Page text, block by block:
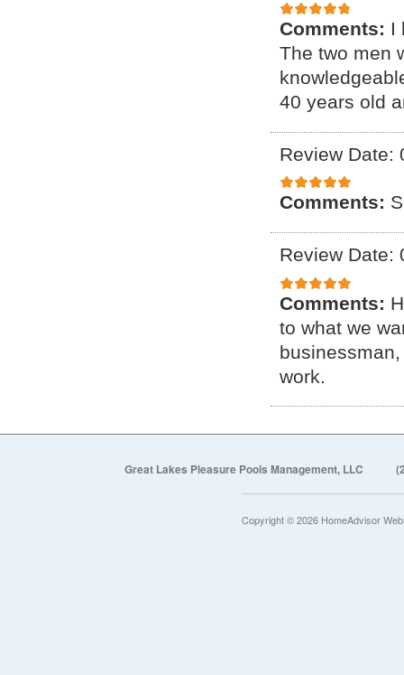
Comments: I
The two men
40 years old
Review Date:
Comments:
Review Date:
Comments:
to what we
work.
Great Lakes Pleasure Pools Management, LLC
Copyright © 2026 HomeAdvisor